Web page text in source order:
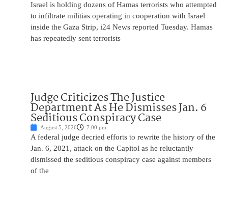
Israel is holding dozens of Hamas terrorists who attempted
to infiltrate militias operating in cooperation with Israel
inside the Gaza Strip, i24 News reported Tuesday. Hamas
has repeatedly sent terrorists
Judge Criticizes The Justice
Department As He Dismisses Jan. 6
Seditious Conspiracy Case
August 5, 2026 7:00 pm
A federal judge decried efforts to rewrite the history of the
Jan. 6, 2021, attack on the Capitol as he reluctantly
dismissed the seditious conspiracy case against members
of the